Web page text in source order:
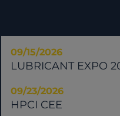
09/15/2026
LUBRICANT EXPO
09/23/2026
HPCI CEE